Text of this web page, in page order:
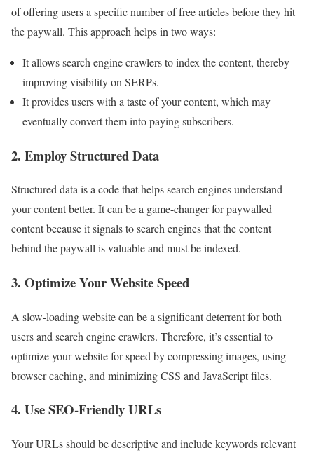
of offering users a specific number of free articles before they hit
the paywall. This approach helps in two ways:
It allows search engine crawlers to index the content, thereby
improving visibility on SERPs.
It provides users with a taste of your content, which may
eventually convert them into paying subscribers.
2. Employ Structured Data
Structured data is a code that helps search engines understand
your content better. It can be a game-changer for paywalled
content because it signals to search engines that the content
behind the paywall is valuable and must be indexed.
3. Optimize Your Website Speed
A slow-loading website can be a significant deterrent for both
users and search engine crawlers. Therefore, it’s essential to
optimize your website for speed by compressing images, using
browser caching, and minimizing CSS and JavaScript files.
4. Use SEO-Friendly URLs
Your URLs should be descriptive and include keywords relevant